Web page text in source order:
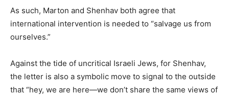
As such, Marton and Shenhav both agree that
international intervention is needed to “salvage us from
ourselves.”
Against the tide of uncritical Israeli Jews, for Shenhav,
the letter is also a symbolic move to signal to the outside
that “hey, we are here—we don’t share the same views of